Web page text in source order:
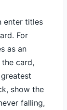
enter titles
For
as an
card,
show the
falling,